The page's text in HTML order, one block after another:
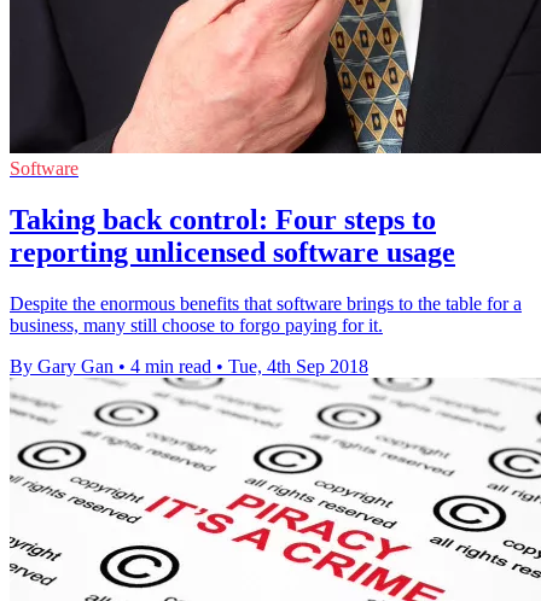
Software
Taking back control: Four steps to
reporting unlicensed software usage
Despite the enormous benefits that software brings to the table for a
business, many still choose to forgo paying for it.
By Gary Gan • 4 min read • Tue, 4th Sep 2018